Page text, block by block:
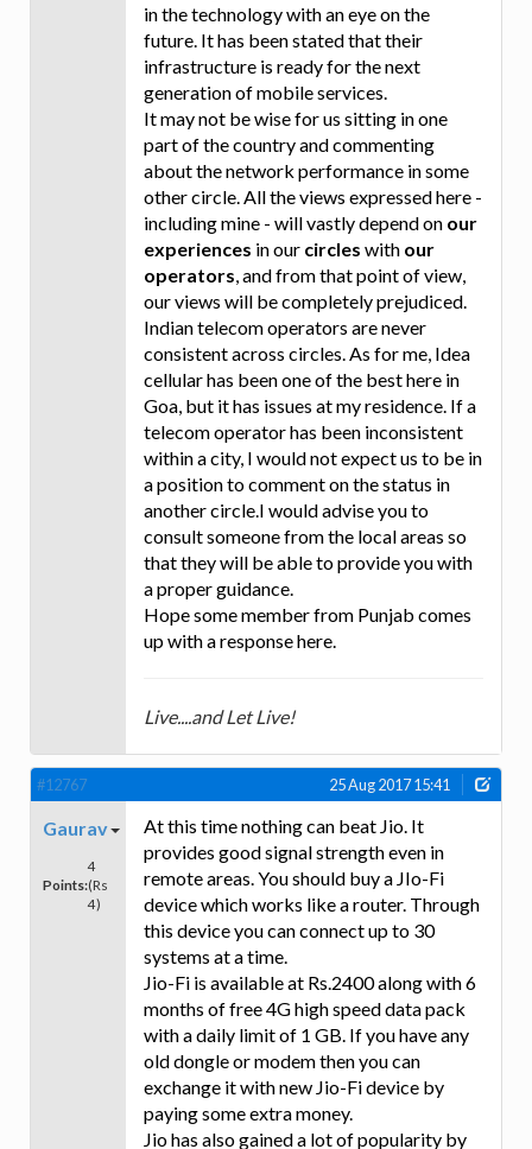
in the technology with an eye on the
future. It has been stated that their
infrastructure is ready for the next
generation of mobile services.
It may not be wise for us sitting in one
part of the country and commenting
about the network performance in some
other circle. All the views expressed here -
including mine - will vastly depend on our
experiences in our circles with our
operators , and from that point of view,
our views will be completely prejudiced.
Indian telecom operators are never
consistent across circles. As for me, Idea
cellular has been one of the best here in
Goa, but it has issues at my residence. If a
telecom operator has been inconsistent
within a city, I would not expect us to be in
a position to comment on the status in
another circle.I would advise you to
consult someone from the local areas so
that they will be able to provide you with
a proper guidance.
Hope some member from Punjab comes
up with a response here.
Live....and Let Live!
#12767 25 Aug 2017 15:41
Gaurav
Points:
4
(Rs
4)
At this time nothing can beat Jio. It
provides good signal strength even in
remote areas. You should buy a JIo-Fi
device which works like a router. Through
this device you can connect up to 30
systems at a time.
Jio-Fi is available at Rs.2400 along with 6
months of free 4G high speed data pack
with a daily limit of 1 GB. If you have any
old dongle or modem then you can
exchange it with new Jio-Fi device by
paying some extra money.
Jio has also gained a lot of popularity by